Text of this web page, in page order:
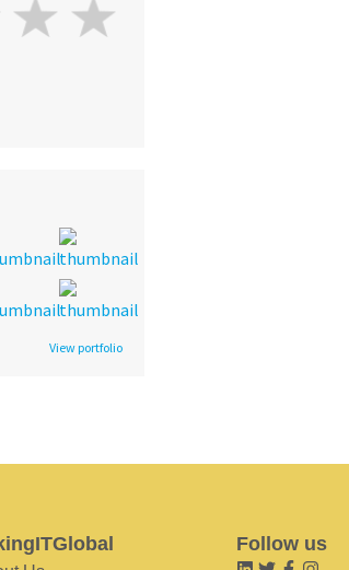
View portfolio
Follow us